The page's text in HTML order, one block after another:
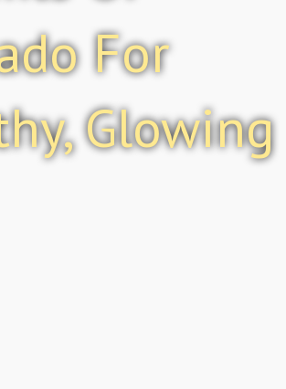
For
Glowing